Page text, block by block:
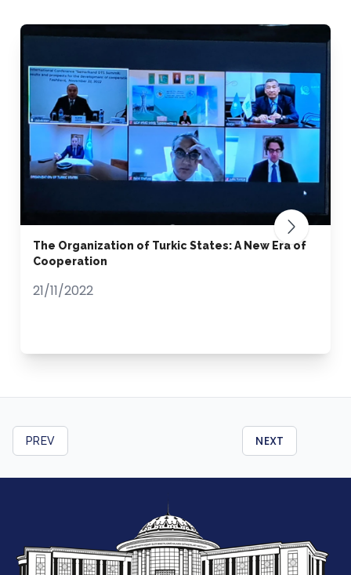
The Organization of Turkic States: A New Era of
Cooperation
21/11/2022
PREV NEXT